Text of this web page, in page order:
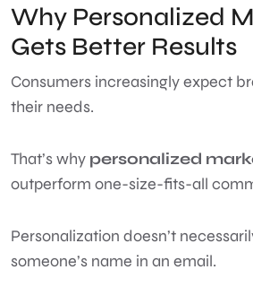
Why Personalized
Gets Better Results
Consumers increasingly expect
their needs.
That’s why personalized
outperform one-size-fits-all
Personalization doesn’t
someone’s name in an email.